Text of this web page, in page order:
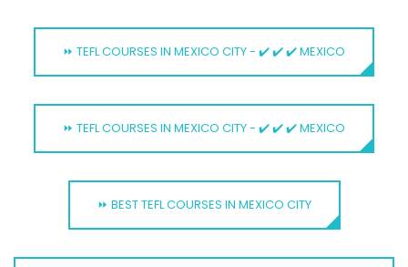
⏩ TEFL COURSES IN MEXICO CITY - ✔️ ✔️ ✔️ MEXICO
⏩ TEFL COURSES IN MEXICO CITY - ✔️ ✔️ ✔️ MEXICO
⏩ BEST TEFL COURSES IN MEXICO CITY